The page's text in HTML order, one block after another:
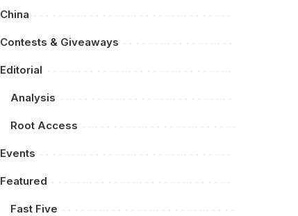
China
Contests & Giveaways
Editorial
Analysis
Root Access
Events
Featured
Fast Five